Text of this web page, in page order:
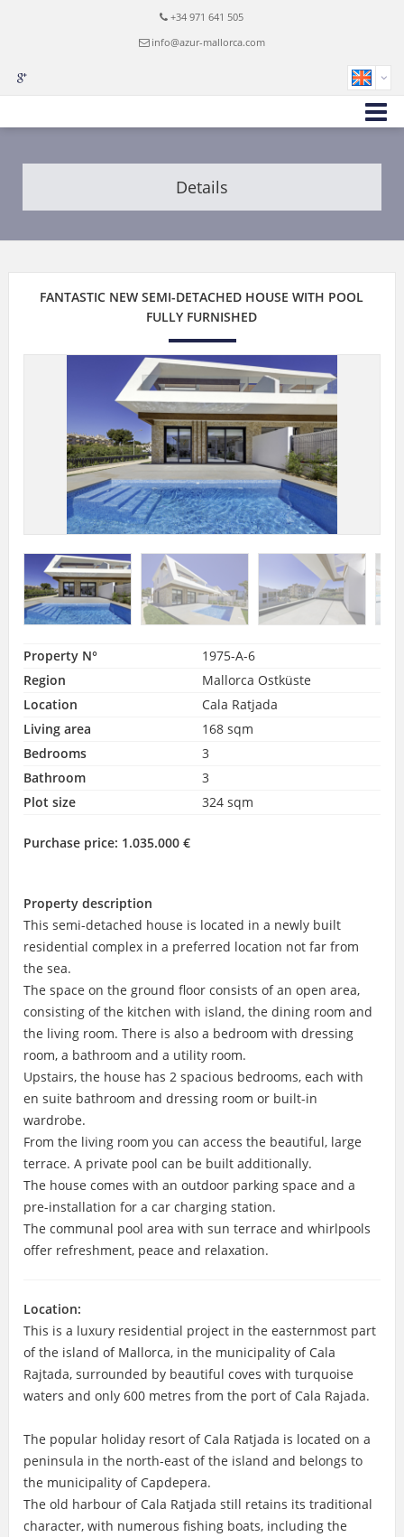
+34 971 641 505
info@azur-mallorca.com
Details
FANTASTIC NEW SEMI-DETACHED HOUSE WITH POOL
FULLY FURNISHED
Property N°
1975-A-6
Region
Mallorca Ostküste
Location
Cala Ratjada
Living area
168 sqm
Bedrooms
3
Bathroom
3
Plot size
324 sqm
Purchase price: 1.035.000 €
Property description
This semi-detached house is located in a newly built
residential complex in a preferred location not far from
the sea.
The space on the ground floor consists of an open area,
consisting of the kitchen with island, the dining room and
the living room. There is also a bedroom with dressing
room, a bathroom and a utility room.
Upstairs, the house has 2 spacious bedrooms, each with
en suite bathroom and dressing room or built-in
wardrobe.
From the living room you can access the beautiful, large
terrace. A private pool can be built additionally.
The house comes with an outdoor parking space and a
pre-installation for a car charging station.
The communal pool area with sun terrace and whirlpools
offer refreshment, peace and relaxation.
Location:
This is a luxury residential project in the easternmost part
of the island of Mallorca, in the municipality of Cala
Rajtada, surrounded by beautiful coves with turquoise
waters and only 600 metres from the port of Cala Rajada.
The popular holiday resort of Cala Ratjada is located on a
peninsula in the north-east of the island and belongs to
the municipality of Capdepera.
The old harbour of Cala Ratjada still retains its traditional
character, with numerous fishing boats, including the